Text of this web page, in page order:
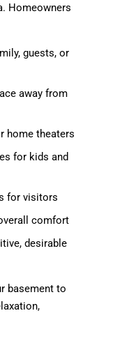
Homeowners
guests, or
away from
home theaters
for kids and
for visitors
comfort
desirable
basement to